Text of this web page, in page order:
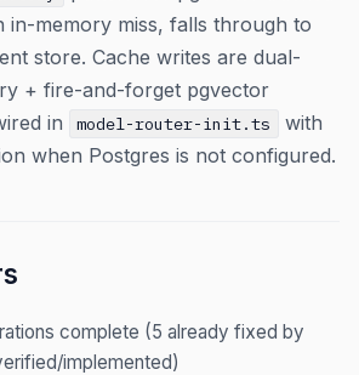
in-memory miss, falls through to
store. Cache writes are dual-
+ fire-and-forget pgvector
in
model-router-init.ts
with
when Postgres is not configured.
complete (5 already fixed by
implemented)